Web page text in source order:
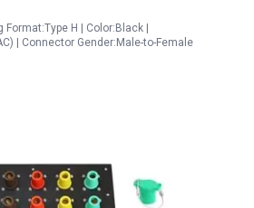
Format:Type H | Color:Black |
| Connector Gender:Male-to-Female